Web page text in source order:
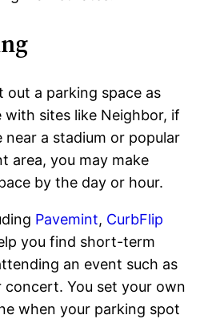
out a parking space as
sites like Neighbor, if
near a stadium or popular
area, you may make
by the day or hour.
Pavemint, CurbFlip
you find short-term
an event such as
concert. You set your own
when your parking spot